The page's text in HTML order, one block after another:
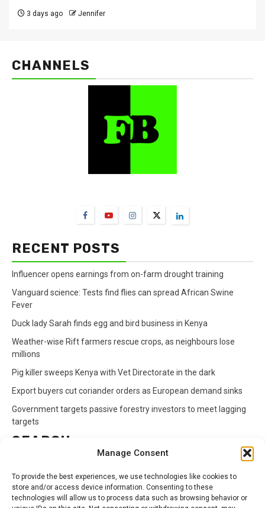
Manage Consent
To provide the best experiences, we use technologies like cookies to
store and/or access device information. Consenting to these
technologies will allow us to process data such as browsing behavior or
3 days ago Jennifer
CHANNELS
RECENT POSTS
Influencer opens earnings from on-farm drought training
Vanguard science: Tests find flies can spread African Swine
Fever
Duck lady Sarah finds egg and bird business in Kenya
Weather-wise Rift farmers rescue crops, as neighbours lose
millions
Pig killer sweeps Kenya with Vet Directorate in the dark
Export buyers cut coriander orders as European demand sinks
Government targets passive forestry investors to meet lagging
targets
SEARCH
for: